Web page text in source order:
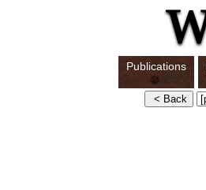
Publications